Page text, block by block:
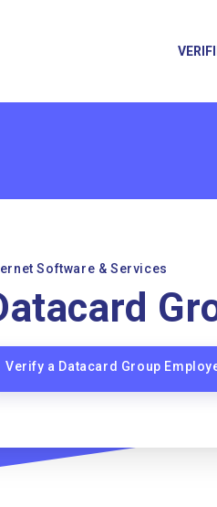
Software & Services
Verify a Datacard Group